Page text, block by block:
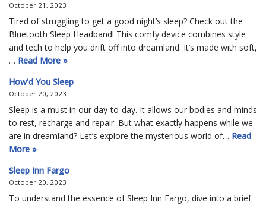
October 21, 2023
Tired of struggling to get a good night’s sleep? Check out the
Bluetooth Sleep Headband! This comfy device combines style
and tech to help you drift off into dreamland. It’s made with soft,
… Read More »
How’d You Sleep
October 20, 2023
Sleep is a must in our day-to-day. It allows our bodies and minds
to rest, recharge and repair. But what exactly happens while we
are in dreamland? Let’s explore the mysterious world of… Read
More »
Sleep Inn Fargo
October 20, 2023
To understand the essence of Sleep Inn Fargo, dive into a brief